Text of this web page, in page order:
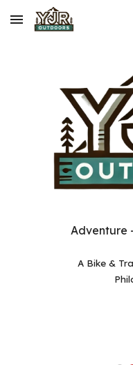
Skip to main content
Adventure
A Bike &